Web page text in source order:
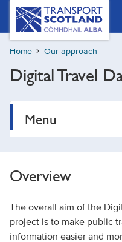
Skip
content
Transport
Scotland,
Comhdhail
alba
button
Home Our approach
Digital Travel
Menu
Overview
The overall aim of the
project is to make public
information easier and